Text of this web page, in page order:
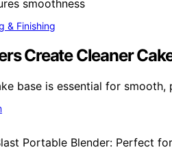
& Finishing
Create Cleaner
base is essential for smooth,